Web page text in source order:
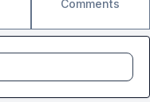
Comments